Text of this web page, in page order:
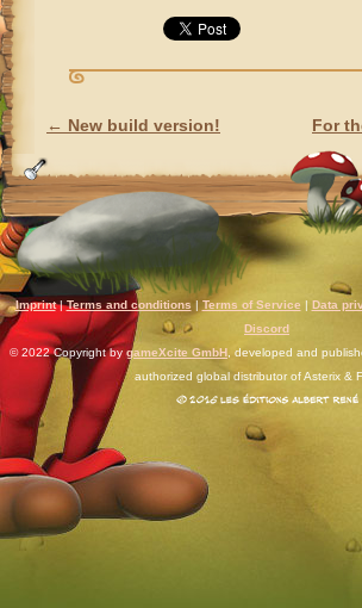
POST NAVIGATION
← New build version! For
Imprint|Terms and conditions | Terms of Service | Data
Discord
© 2022 Copyright by gameXcite GmbH , developed and
authorized global distributor of Asterix &